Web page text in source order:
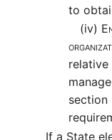
to
(iv)
relative
section
If a State